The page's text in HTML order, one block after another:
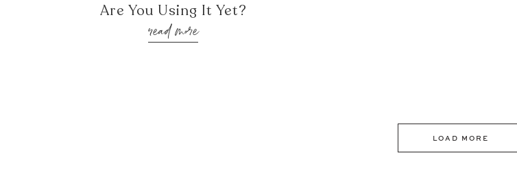
Are You Using It Yet?
read more
LOAD MORE